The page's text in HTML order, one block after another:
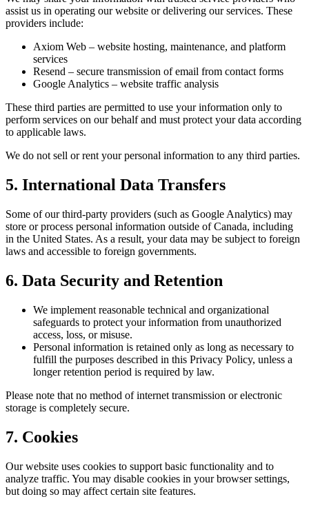
assist us in operating our website or delivering our services. These
providers include:
Axiom Web – website hosting, maintenance, and platform
services
Resend – secure transmission of email from contact forms
Google Analytics – website traffic analysis
These third parties are permitted to use your information only to
perform services on our behalf and must protect your data according
to applicable laws.
We do not sell or rent your personal information to any third parties.
5. International Data Transfers
Some of our third-party providers (such as Google Analytics) may
store or process personal information outside of Canada, including
in the United States. As a result, your data may be subject to foreign
laws and accessible to foreign governments.
6. Data Security and Retention
We implement reasonable technical and organizational
safeguards to protect your information from unauthorized
access, loss, or misuse.
Personal information is retained only as long as necessary to
fulfill the purposes described in this Privacy Policy, unless a
longer retention period is required by law.
Please note that no method of internet transmission or electronic
storage is completely secure.
7. Cookies
Our website uses cookies to support basic functionality and to
analyze traffic. You may disable cookies in your browser settings,
but doing so may affect certain site features.